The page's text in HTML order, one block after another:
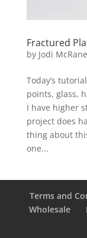
Fractured
by Jodi
Today’s
points, glass,
I have higher
project does
thing about
one...
Terms and
Wholesale